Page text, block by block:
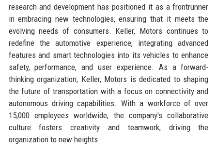
research and development has positioned it as a frontrunner
in embracing new technologies, ensuring that it meets the
evolving needs of consumers. Keller, Motors continues to
redefine the automotive experience, integrating advanced
features and smart technologies into its vehicles to enhance
safety, performance, and user experience. As a forward-
thinking organization, Keller, Motors is dedicated to shaping
the future of transportation with a focus on connectivity and
autonomous driving capabilities. With a workforce of over
15,000 employees worldwide, the company's collaborative
culture fosters creativity and teamwork, driving the
organization to new heights.